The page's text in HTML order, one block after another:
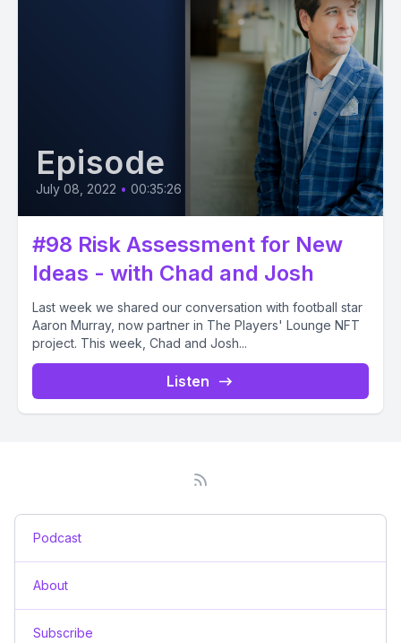
Episode
July 08, 2022 • 00:35:26
#98 Risk Assessment for New
Ideas - with Chad and Josh
Last week we shared our conversation with football star
Aaron Murray, now partner in The Players' Lounge NFT
project. This week, Chad and Josh...
Listen
Podcast
About
Subscribe